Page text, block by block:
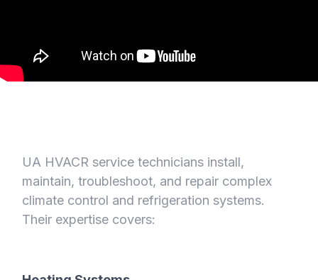
UA HVACR service technicians install,
maintain, troubleshoot, and repair complex
climate control and refrigeration systems.
Their expertise covers: